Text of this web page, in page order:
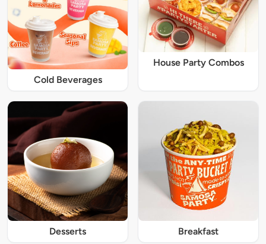
Cold Beverages
House Party Combos
Desserts Breakfast